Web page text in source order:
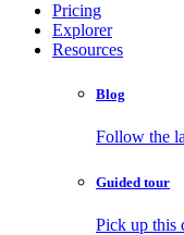
Pricing
Explorer
Resources
Blog
Follow the
Guided tour
Pick up this